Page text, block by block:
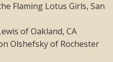
Flaming Lotus Girls, San
of Oakland, CA
Olshefsky of Rochester